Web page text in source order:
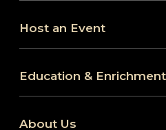
Host an Event
Education & Enrichment
About Us